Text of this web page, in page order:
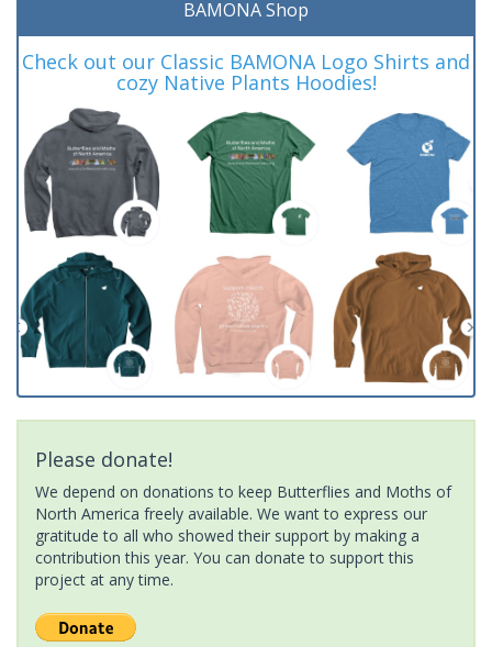
BAMONA Shop
Check out our Classic BAMONA Logo Shirts and
cozy Native Plants Hoodies!
Please donate!
We depend on donations to keep Butterflies and Moths of
North America freely available. We want to express our
gratitude to all who showed their support by making a
contribution this year. You can donate to support this
project at any time.